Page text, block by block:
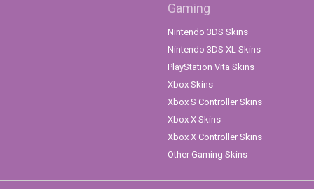
Gaming
Nintendo 3DS Skins
Nintendo 3DS XL Skins
PlayStation Vita Skins
Xbox Skins
Xbox S Controller Skins
Xbox X Skins
Xbox X Controller Skins
Other Gaming Skins